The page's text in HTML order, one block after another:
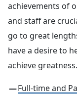
achievements of
and staff are
go to great
have a desire to
achieve greatness.
Full-time and